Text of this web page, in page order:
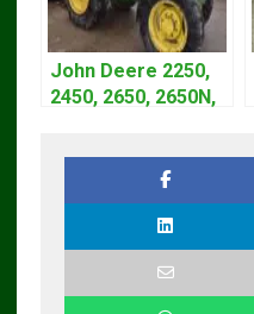
John Deere 2250,
2450, 2650, 2650N,